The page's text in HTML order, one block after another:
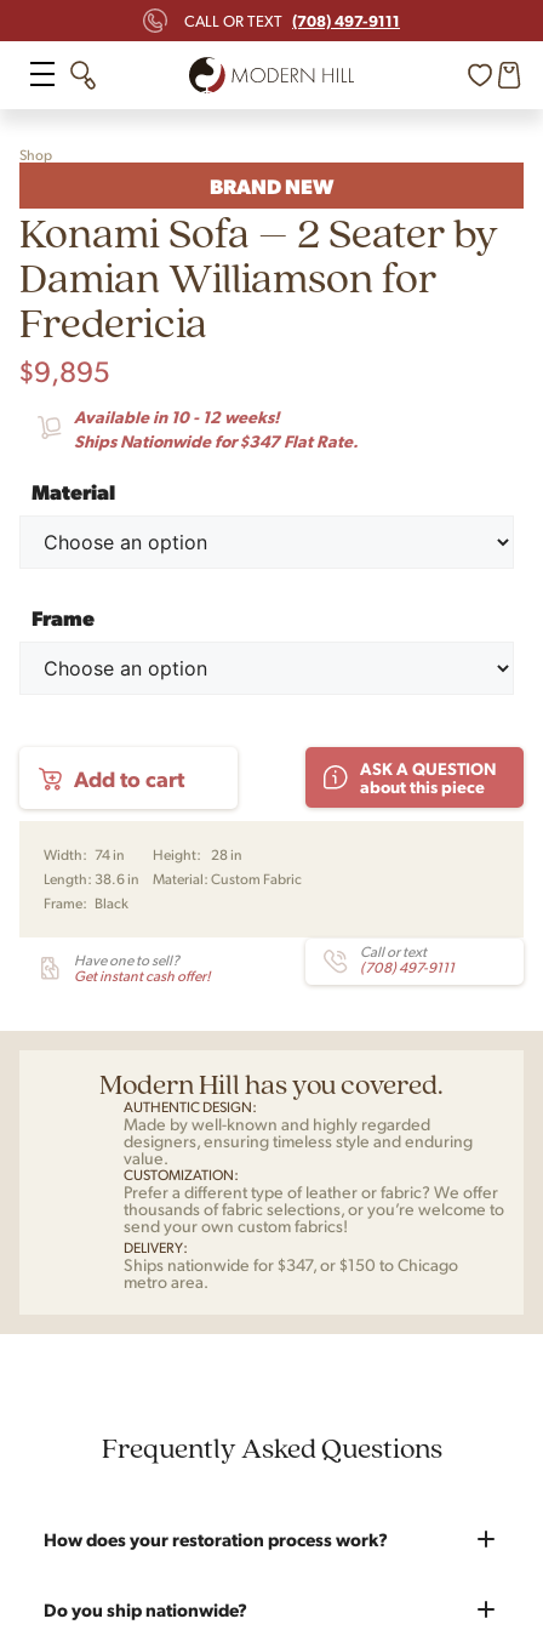
CALL OR TEXT (708) 497-9111
Shop
BRAND NEW
Konami Sofa – 2 Seater by
Damian Williamson for
Fredericia
$9,895
Available in 10 - 12 weeks!
Ships Nationwide for $347 Flat Rate.
Material
Frame
Sofa
Seater
Damian
Williamson
Fredericia
quantity
Add to cart
ASK A QUESTION
about this piece
Width: 74 in Height:
28 in
Length: 38.6 in Material: Custom Fabric
Frame: Black
Have one to sell?
Get instant cash offer!
Call or text
(708) 497-9111
Modern Hill has you covered.
AUTHENTIC DESIGN:
Made by well-known and highly regarded
designers, ensuring timeless style and enduring
value.
CUSTOMIZATION:
Prefer a different type of leather or fabric? We offer
thousands of fabric selections, or you’re welcome to
send your own custom fabrics!
DELIVERY:
Ships nationwide for $347, or $150 to Chicago
metro area.
Frequently Asked Questions
How does your restoration process work?
Most pieces listed on our website are photographed as-is.
Do you ship nationwide?